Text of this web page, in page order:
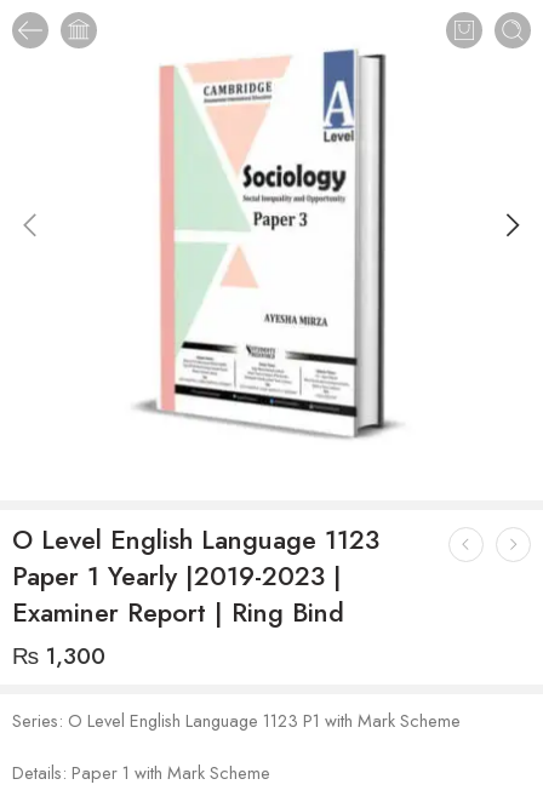
O Level English Language 1123
Paper 1 Yearly |2019-2023 |
Examiner Report | Ring Bind
₨ 1,300
Series: O Level English Language 1123 P1 with Mark Scheme
Details: Paper 1 with Mark Scheme